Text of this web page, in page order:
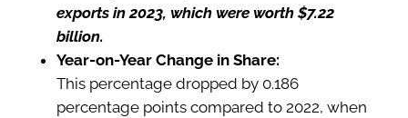
exports in 2023, which were worth $7.22
billion.
Year-on-Year Change in Share:
This percentage dropped by 0.186
percentage points compared to 2022, when